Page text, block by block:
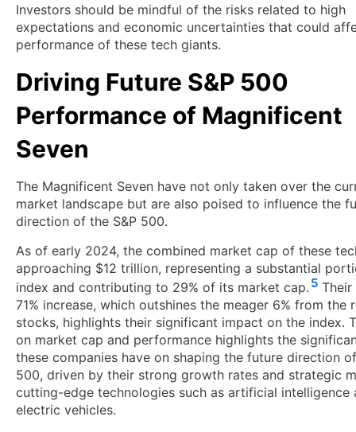
Investors should be mindful of the risks related to high
expectations and economic uncertainties that could
performance of these tech giants.
Driving Future S&P 500
Performance of Magnificent
Seven
The Magnificent Seven have not only taken over the
market landscape but are also poised to influence the
direction of the S&P 500.
As of early 2024, the combined market cap of these
approaching $12 trillion, representing a substantial
index and contributing to 29% of its market cap. 5 Their
71% increase, which outshines the meager 6% from the
stocks, highlights their significant impact on the index.
on market cap and performance highlights the
these companies have on shaping the future direction
500, driven by their strong growth rates and strategic
cutting-edge technologies such as artificial intelligence
electric vehicles.